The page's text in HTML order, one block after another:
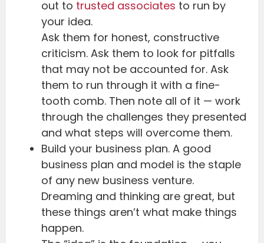
out to trusted associates to run by
your idea.
Ask them for honest, constructive
criticism. Ask them to look for pitfalls
that may not be accounted for. Ask
them to run through it with a fine-
tooth comb. Then note all of it — work
through the challenges they presented
and what steps will overcome them.
Build your business plan. A good
business plan and model is the staple
of any new business venture.
Dreaming and thinking are great, but
these things aren’t what make things
happen.